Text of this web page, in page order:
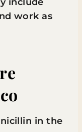
work as
in the